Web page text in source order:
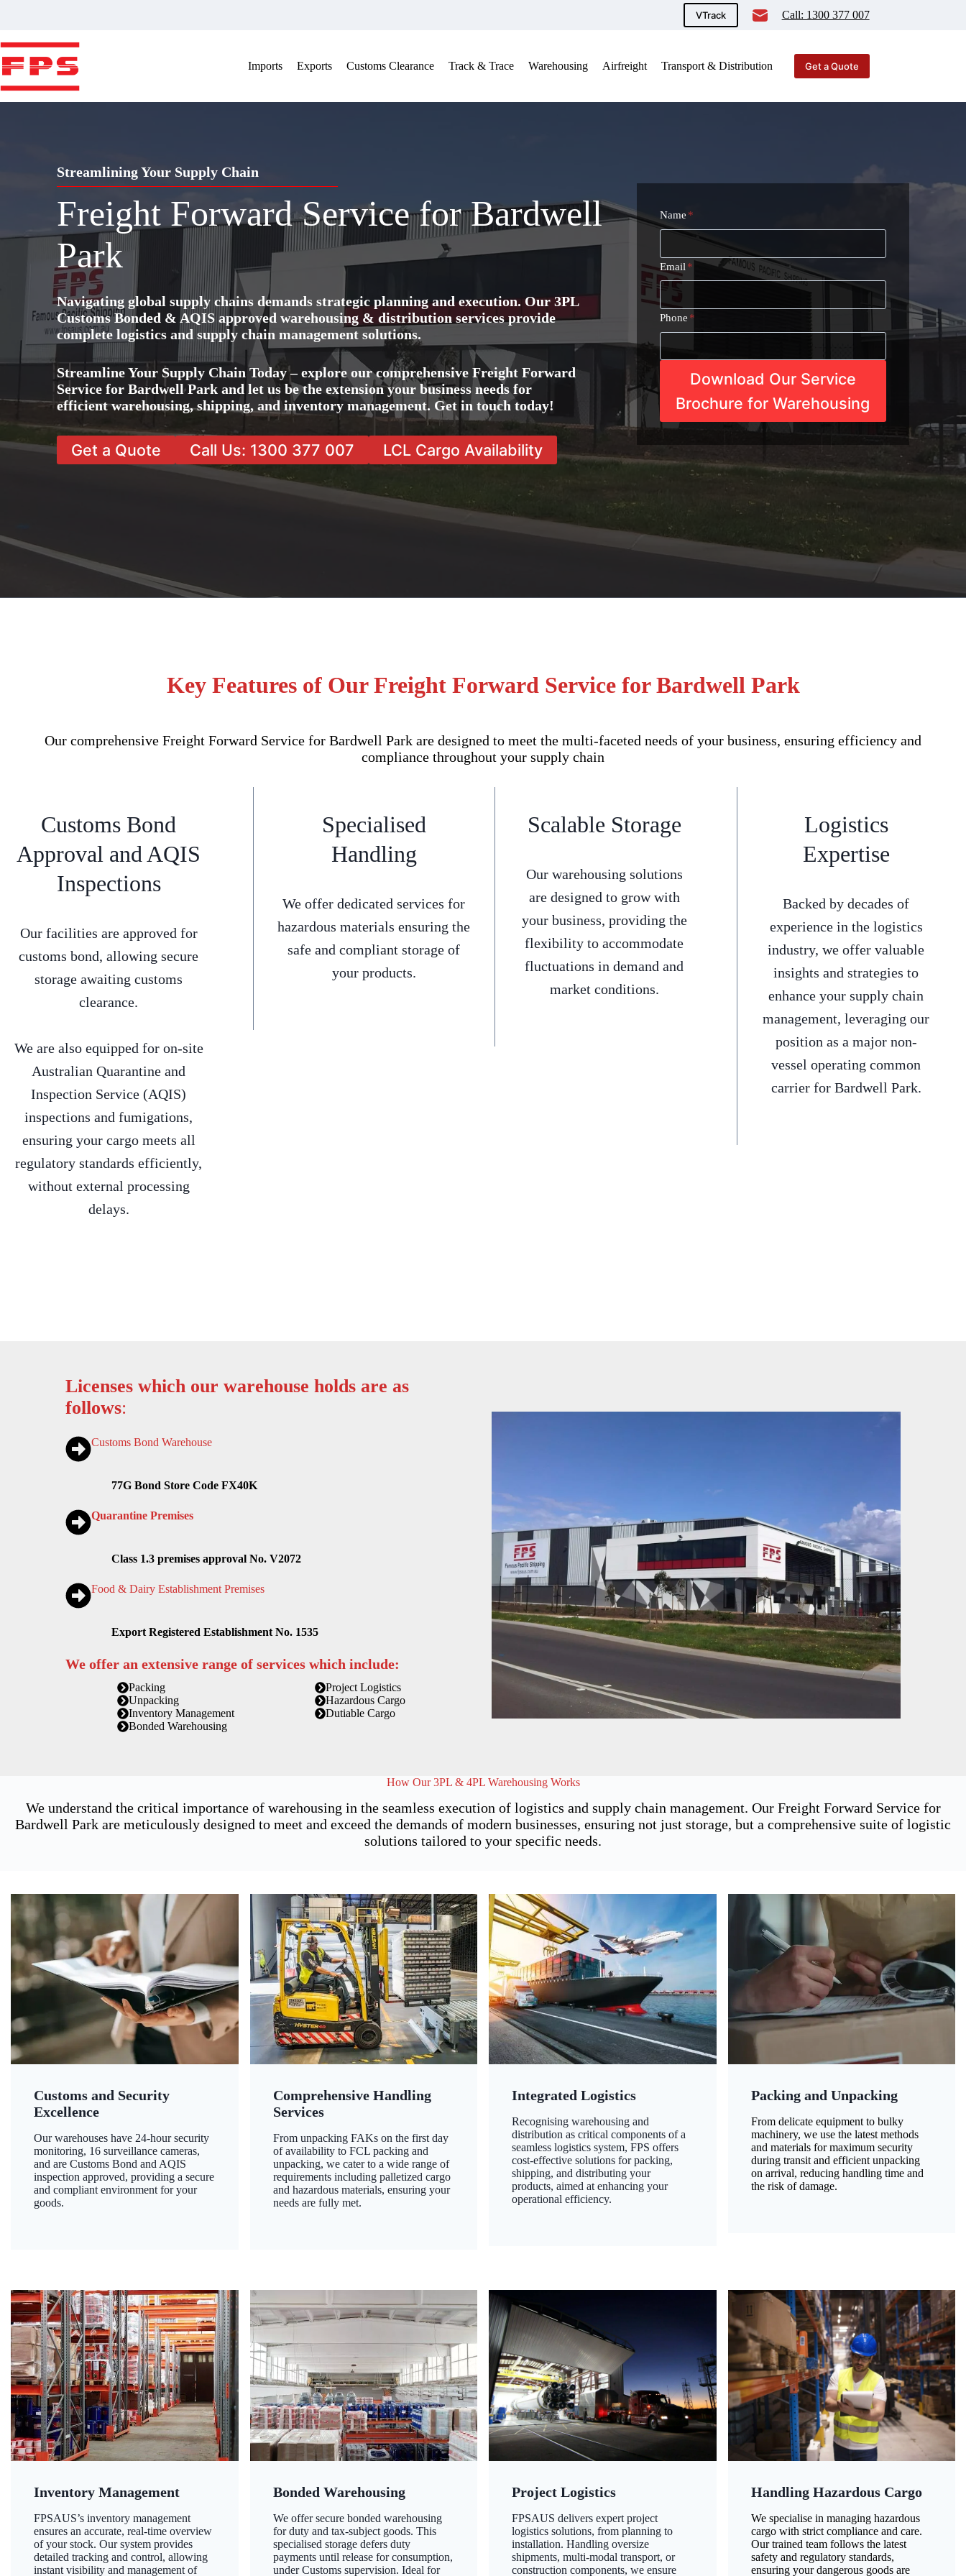
VTrack Call: 1300 377 007
Imports Exports Customs Clearance Track & Trace Warehousing Airfreight Transport & Distribution Get a Quote
Streamlining Your Supply Chain
Freight Forward Service for Bardwell
Park
Navigating global supply chains demands strategic planning and execution. Our 3PL
Customs Bonded & AQIS approved warehousing & distribution services provide
complete logistics and supply chain management solutions.
Streamline Your Supply Chain Today – explore our comprehensive Freight Forward
Service for Bardwell Park and let us be the extension your business needs for
efficient warehousing, shipping, and inventory management. Get in touch today!
Get a Quote Call Us: 1300 377 007 LCL Cargo Availability
Name *
Email *
Phone *
Download Our Service
Brochure for Warehousing
Key Features of Our Freight Forward Service for Bardwell Park
Our comprehensive Freight Forward Service for Bardwell Park are designed to meet the multi-faceted needs of your business, ensuring efficiency and
compliance throughout your supply chain
Customs Bond
Approval and AQIS
Inspections
Our facilities are approved for
customs bond, allowing secure
storage awaiting customs
clearance.
We are also equipped for on-site
Australian Quarantine and
Inspection Service (AQIS)
inspections and fumigations,
ensuring your cargo meets all
regulatory standards efficiently,
without external processing
delays.
Specialised
Handling
We offer dedicated services for
hazardous materials ensuring the
safe and compliant storage of
your products.
Scalable Storage
Our warehousing solutions
are designed to grow with
your business, providing the
flexibility to accommodate
fluctuations in demand and
market conditions.
Logistics
Expertise
Backed by decades of
experience in the logistics
industry, we offer valuable
insights and strategies to
enhance your supply chain
management, leveraging our
position as a major non-
vessel operating common
carrier for Bardwell Park.
Licenses which our warehouse holds are as
follows:
Customs Bond Warehouse
77G Bond Store Code FX40K
Quarantine Premises
Class 1.3 premises approval No. V2072
Food & Dairy Establishment Premises
Export Registered Establishment No. 1535
We offer an extensive range of services which include:
Packing
Unpacking
Inventory Management
Bonded Warehousing
Project Logistics
Hazardous Cargo
Dutiable Cargo
How Our 3PL & 4PL Warehousing Works
We understand the critical importance of warehousing in the seamless execution of logistics and supply chain management. Our Freight Forward Service for
Bardwell Park are meticulously designed to meet and exceed the demands of modern businesses, ensuring not just storage, but a comprehensive suite of logistic
solutions tailored to your specific needs.
Customs and Security
Excellence
Our warehouses have 24-hour security
monitoring, 16 surveillance cameras,
and are Customs Bond and AQIS
inspection approved, providing a secure
and compliant environment for your
goods.
Comprehensive Handling
Services
From unpacking FAKs on the first day
of availability to FCL packing and
unpacking, we cater to a wide range of
requirements including palletized cargo
and hazardous materials, ensuring your
needs are fully met.
Integrated Logistics
Recognising warehousing and
distribution as critical components of a
seamless logistics system, FPS offers
cost-effective solutions for packing,
shipping, and distributing your
products, aimed at enhancing your
operational efficiency.
Packing and Unpacking
From delicate equipment to bulky
machinery, we use the latest methods
and materials for maximum security
during transit and efficient unpacking
on arrival, reducing handling time and
the risk of damage.
Inventory Management
FPSAUS’s inventory management
ensures an accurate, real-time overview
of your stock. Our system provides
detailed tracking and control, allowing
instant visibility and management of
Bonded Warehousing
We offer secure bonded warehousing
for duty and tax-subject goods. This
specialised storage defers duty
payments until release for consumption,
under Customs supervision. Ideal for
Project Logistics
FPSAUS delivers expert project
logistics solutions, from planning to
installation. Handling oversize
shipments, multi-modal transport, or
construction components, we ensure
Handling Hazardous Cargo
We specialise in managing hazardous
cargo with strict compliance and care.
Our trained team follows the latest
safety and regulatory standards,
ensuring your dangerous goods are